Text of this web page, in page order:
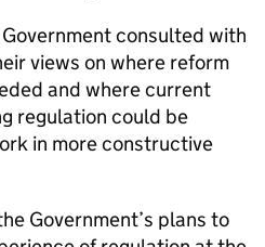
consulted with
views on where reform
and where current
regulation could be
in more constructive
Government’s plans to